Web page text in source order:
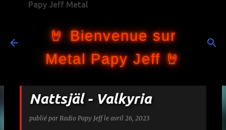
Papy Jeff Metal
🤘 Bienvenue sur
Metal Papy Jeff 🤘
Nattsjäl - Valkyria
publié par Radio Papy Jeff le avril 26, 2023